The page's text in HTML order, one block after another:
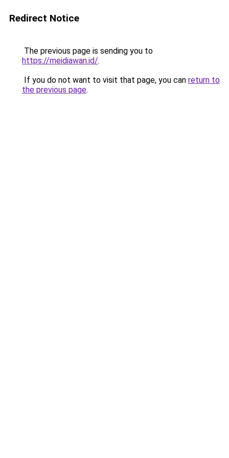
Redirect Notice
The previous page is sending you to
https://meidiawan.id/.
If you do not want to visit that page, you can return to
the previous page.